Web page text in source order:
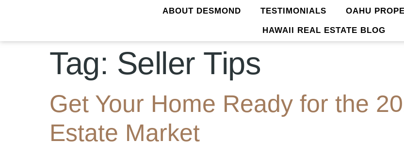
ABOUT DESMOND TESTIMONIALS OAHU
HAWAII REAL ESTATE BLOG
Tag: Seller Tips
Get Your Home Ready for the
Estate Market